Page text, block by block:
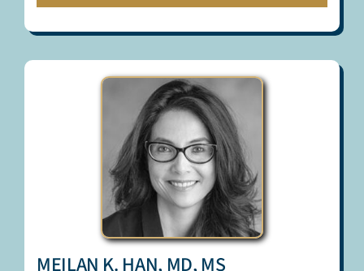
MEILAN K. HAN, MD, MS